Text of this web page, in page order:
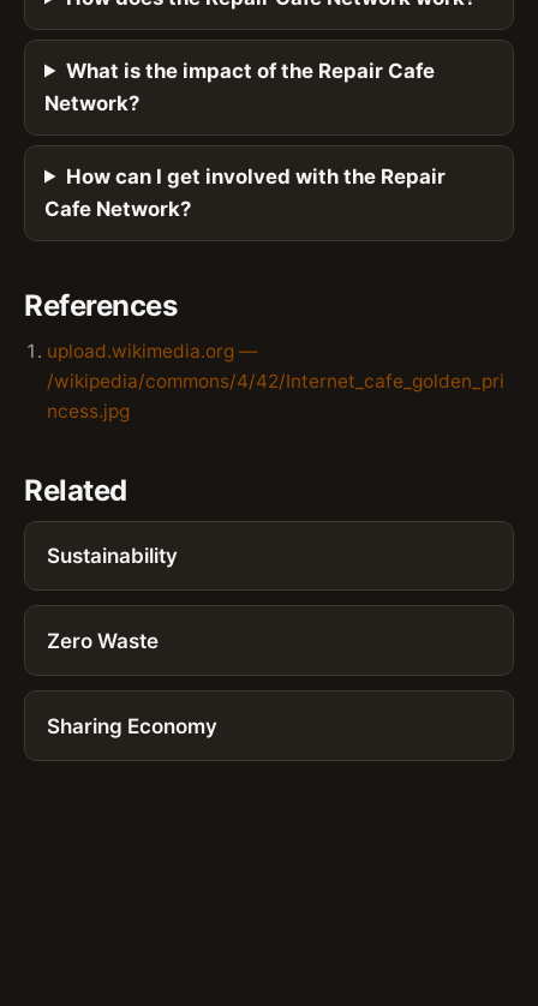
What is the impact of the Repair Cafe
Network?
How can I get involved with the Repair
Cafe Network?
References
upload.wikimedia.org —
/wikipedia/commons/4/42/Internet_cafe_golden_pri
ncess.jpg
Related
Sustainability
Zero Waste
Sharing Economy